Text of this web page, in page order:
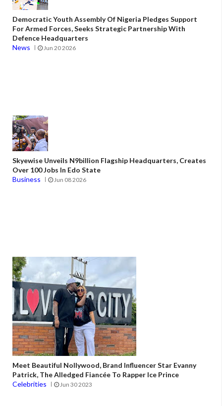
Democratic Youth Assembly Of Nigeria Pledges Support
For Armed Forces, Seeks Strategic Partnership With
Defence Headquarters
News
Jun 20 2026
Skyewise Unveils N9billion Flagship Headquarters, Creates
Over 100 Jobs In Edo State
Business
Jun 08 2026
Meet Beautiful Nollywood, Brand Influencer Star Evanny
Patrick, The Alledged Fiancée To Rapper Ice Prince
Celebrities
Jun 30 2023